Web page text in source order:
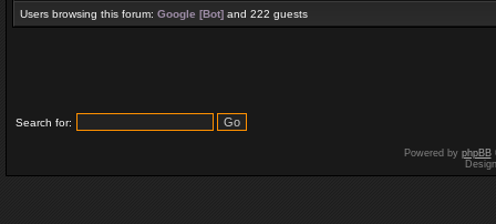
Users browsing this forum: Google [Bot] and 222 guests
Search for:
Powered by phpBB